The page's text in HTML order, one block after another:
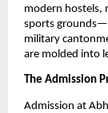
modern hostels,
sports
military
are molded into
The Admission
Admission at